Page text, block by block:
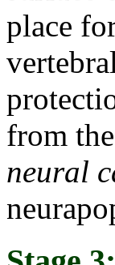
place
from
neural